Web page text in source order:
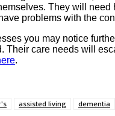
They will
problems with the
you may notice
Their care needs will
.
assisted living dementia